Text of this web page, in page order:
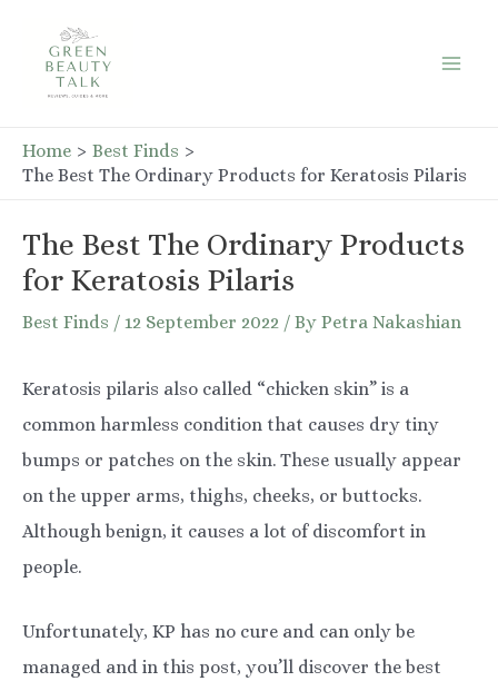
content
Home
Best Finds
The Best The Ordinary Products for Keratosis Pilaris
The Best The Ordinary Products
for Keratosis Pilaris
Best Finds / 12 September 2022 / By Petra Nakashian
Keratosis pilaris also called “chicken skin” is a
common harmless condition that causes dry tiny
bumps or patches on the skin. These usually appear
on the upper arms, thighs, cheeks, or buttocks.
Although benign, it causes a lot of discomfort in
people.
Unfortunately, KP has no cure and can only be
managed and in this post, you’ll discover the best